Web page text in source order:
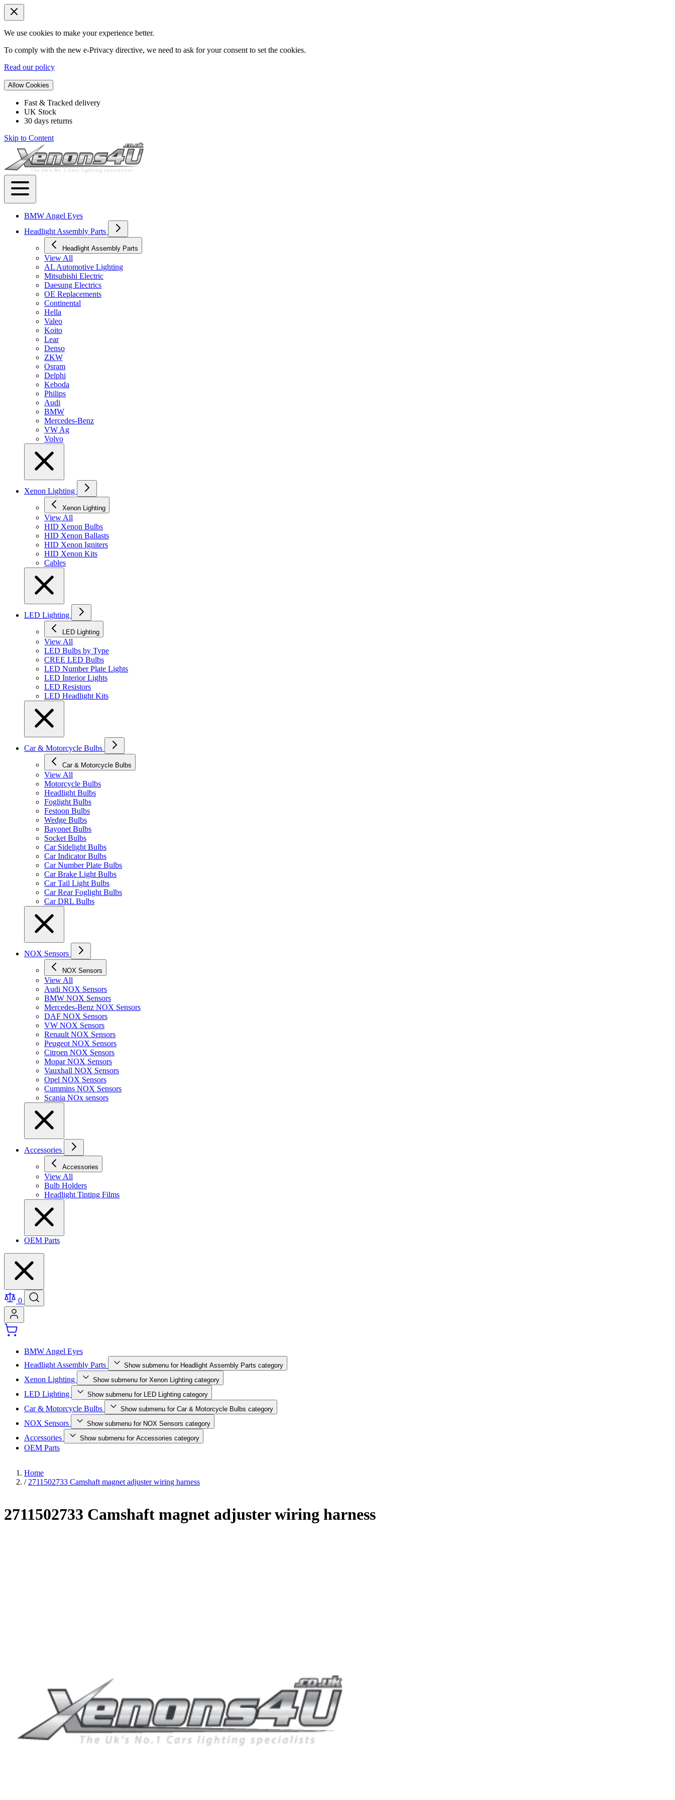
We use cookies to make your experience better.
To comply with the new e-Privacy directive, we need to ask for your consent to set the cookies.
Read our policy
Allow Cookies
Fast & Tracked delivery
UK Stock
30 days returns
Skip to Content
BMW Angel Eyes
Headlight Assembly Parts
Headlight Assembly Parts
View All
AL Automotive Lighting
Mitsubishi Electric
Daesung Electrics
OE Replacements
Continental
Hella
Valeo
Koito
Lear
Denso
ZKW
Osram
Delphi
Keboda
Philips
Audi
BMW
Mercedes-Benz
VW Ag
Volvo
Xenon Lighting
Xenon Lighting
View All
HID Xenon Bulbs
HID Xenon Ballasts
HID Xenon Igniters
HID Xenon Kits
Cables
LED Lighting
LED Lighting
View All
LED Bulbs by Type
CREE LED Bulbs
LED Number Plate Lights
LED Interior Lights
LED Resistors
LED Headlight Kits
Car & Motorcycle Bulbs
Car & Motorcycle Bulbs
View All
Motorcycle Bulbs
Headlight Bulbs
Foglight Bulbs
Festoon Bulbs
Wedge Bulbs
Bayonet Bulbs
Socket Bulbs
Car Sidelight Bulbs
Car Indicator Bulbs
Car Number Plate Bulbs
Car Brake Light Bulbs
Car Tail Light Bulbs
Car Rear Foglight Bulbs
Car DRL Bulbs
NOX Sensors
NOX Sensors
View All
Audi NOX Sensors
BMW NOX Sensors
Mercedes-Benz NOX Sensors
DAF NOX Sensors
VW NOX Sensors
Renault NOX Sensors
Peugeot NOX Sensors
Citroen NOX Sensors
Mopar NOX Sensors
Vauxhall NOX Sensors
Opel NOX Sensors
Cummins NOX Sensors
Scania NOx sensors
Accessories
Accessories
View All
Bulb Holders
Headlight Tinting Films
OEM Parts
0
BMW Angel Eyes
Headlight Assembly Parts
Show submenu for Headlight Assembly Parts category
Xenon Lighting Show submenu for Xenon Lighting category
LED Lighting Show submenu for LED Lighting category
Car & Motorcycle Bulbs Show submenu for Car & Motorcycle Bulbs category
NOX Sensors Show submenu for NOX Sensors category
Accessories Show submenu for Accessories category
OEM Parts
Home
/ 2711502733 Camshaft magnet adjuster wiring harness
2711502733 Camshaft magnet adjuster wiring harness